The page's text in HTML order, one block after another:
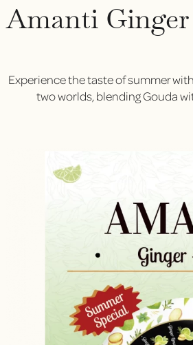
Amanti
Experience the taste of summer
two worlds, blending Gouda